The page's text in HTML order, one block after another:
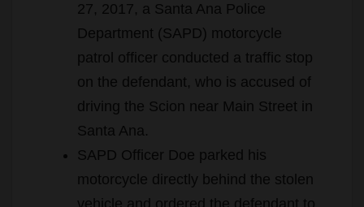
27, 2017, a Santa Ana Police
Department (SAPD) motorcycle
patrol officer conducted a traffic stop
on the defendant, who is accused of
driving the Scion near Main Street in
Santa Ana.
SAPD Officer Doe parked his
motorcycle directly behind the stolen
vehicle and ordered the defendant to